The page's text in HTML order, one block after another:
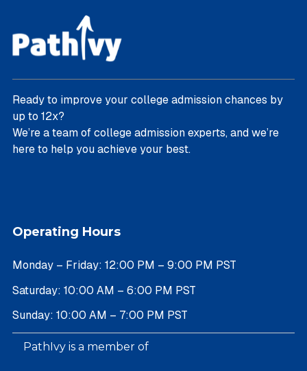
Ready to improve your college admission chances by
up to 12x?
We’re a team of college admission experts, and we’re
here to help you achieve your best.
Operating Hours
Monday – Friday: 12:00 PM – 9:00 PM PST
Saturday: 10:00 AM – 6:00 PM PST
Sunday: 10:00 AM – 7:00 PM PST
PathIvy is a member of